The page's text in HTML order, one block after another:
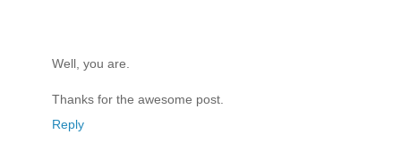
Well, you are.
Thanks for the awesome post.
Reply